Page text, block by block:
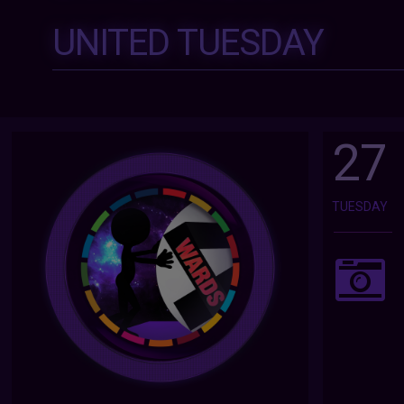
UNITED TUESDAY
27
TUESDAY